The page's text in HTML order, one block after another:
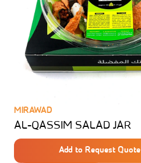
MIRAWAD
AL-QASSIM SALAD JAR
Add to Request Quote